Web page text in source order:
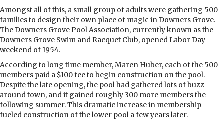
Amongst all of this, a small group of adults were gathering 500
families to design their own place of magic in Downers Grove.
The Downers Grove Pool Association, currently known as the
Downers Grove Swim and Racquet Club, opened Labor Day
weekend of 1954.
According to long time member, Maren Huber, each of the 500
members paid a $100 fee to begin construction on the pool.
Despite the late opening, the pool had gathered lots of buzz
around town, and it gained roughly 300 more members the
following summer. This dramatic increase in membership
fueled construction of the lower pool a few years later.